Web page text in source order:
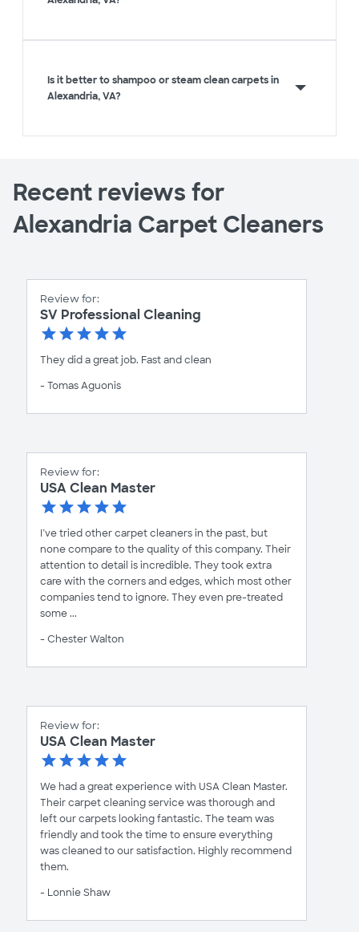
Is it better to shampoo or steam clean carpets in
Alexandria, VA?
Recent reviews for
Alexandria Carpet Cleaners
Review for:
SV Professional Cleaning
They did a great job. Fast and clean
- Tomas Aguonis
Review for:
USA Clean Master
I’ve tried other carpet cleaners in the past, but
none compare to the quality of this company. Their
attention to detail is incredible. They took extra
care with the corners and edges, which most other
companies tend to ignore. They even pre-treated
some ...
- Chester Walton
Review for:
USA Clean Master
We had a great experience with USA Clean Master.
Their carpet cleaning service was thorough and
left our carpets looking fantastic. The team was
friendly and took the time to ensure everything
was cleaned to our satisfaction. Highly recommend
them.
- Lonnie Shaw